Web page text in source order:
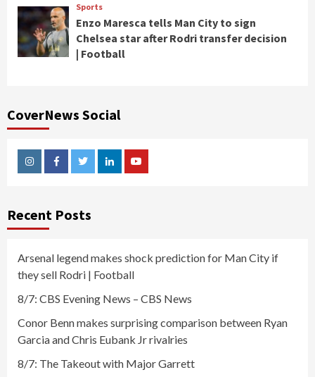
Sports
Enzo Maresca tells Man City to sign
Chelsea star after Rodri transfer decision
| Football
CoverNews Social
InstagramFacebookTwitterLinkedinYoutube
Recent Posts
Arsenal legend makes shock prediction for Man City if
they sell Rodri | Football
8/7: CBS Evening News – CBS News
Conor Benn makes surprising comparison between Ryan
Garcia and Chris Eubank Jr rivalries
8/7: The Takeout with Major Garrett